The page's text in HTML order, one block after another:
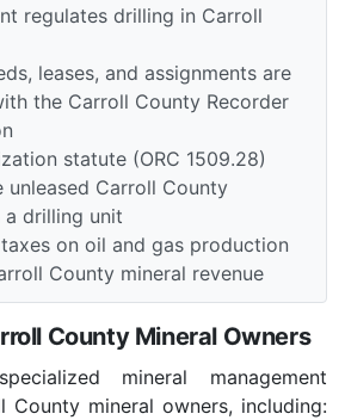
regulates drilling in Carroll
leases, and assignments are
the Carroll County Recorder
statute (ORC 1509.28)
unleased Carroll County
a drilling unit
on oil and gas production
County mineral revenue
County Mineral Owners
mineral management
County mineral owners, including: